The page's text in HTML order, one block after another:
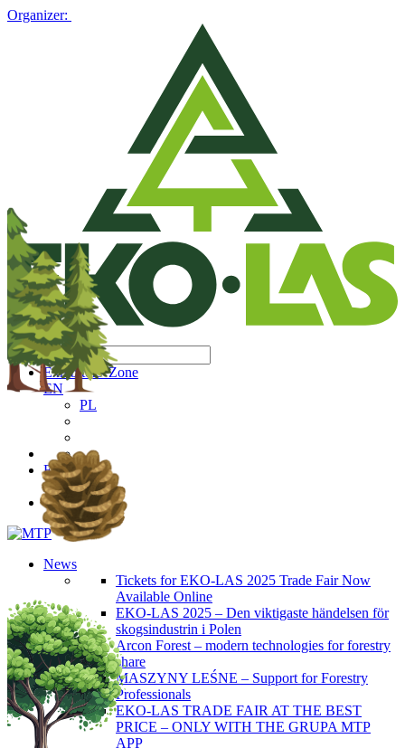
Organizer:
Exhibitors' Zone
EN
PL
EN
PL
News
Tickets for EKO-LAS 2025 Trade Fair Now
Available Online
EKO-LAS 2025 – Den viktigaste händelsen för
skogsindustrin i Polen
Arcon Forest – modern technologies for forestry
share
MASZYNY LEŚNE – Support for Forestry
Professionals
EKO-LAS TRADE FAIR AT THE BEST
PRICE – ONLY WITH THE GRUPA MTP
APP